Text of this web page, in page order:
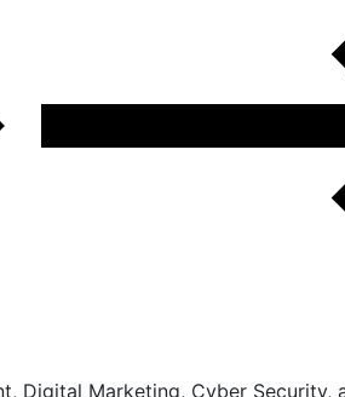
Digital Marketing, Cyber Security,